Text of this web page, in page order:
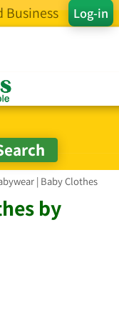
Log-in
Business
| Baby Clothes
by